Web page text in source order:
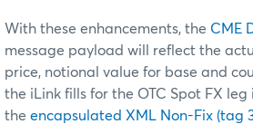
With these enhancements, the CME
message payload will reflect the
price, notional value for base and
the iLink fills for the OTC Spot FX leg
the encapsulated XML Non-Fix (tag